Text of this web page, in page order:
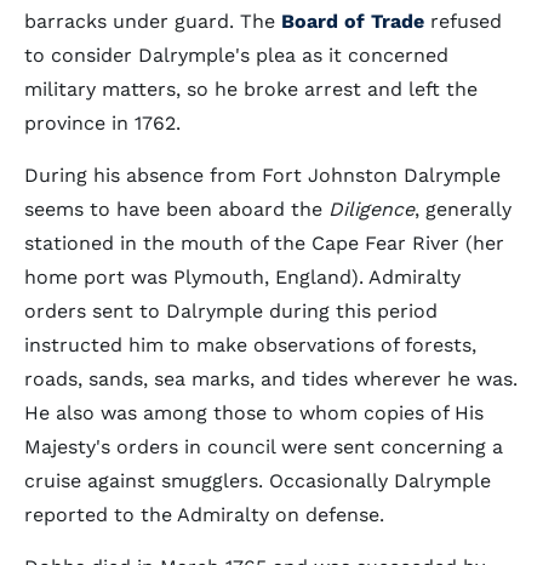
barracks under guard. The Board of Trade refused
to consider Dalrymple's plea as it concerned
military matters, so he broke arrest and left the
province in 1762.
During his absence from Fort Johnston Dalrymple
seems to have been aboard the Diligence, generally
stationed in the mouth of the Cape Fear River (her
home port was Plymouth, England). Admiralty
orders sent to Dalrymple during this period
instructed him to make observations of forests,
roads, sands, sea marks, and tides wherever he was.
He also was among those to whom copies of His
Majesty's orders in council were sent concerning a
cruise against smugglers. Occasionally Dalrymple
reported to the Admiralty on defense.